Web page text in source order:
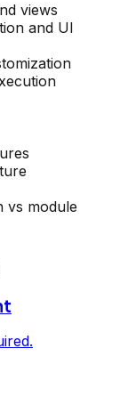
views
and UI
vs module